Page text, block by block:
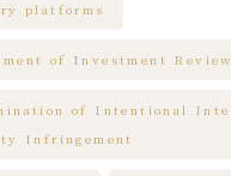
platforms
of Investment Review
of Intentional
Infringement